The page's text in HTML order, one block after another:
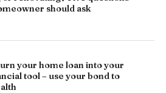
should ask
your home loan into your
tool – use your bond to